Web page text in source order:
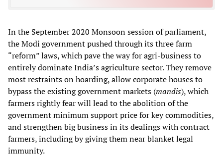
In the September 2020 Monsoon session of parliament,
the Modi government pushed through its three farm
“reform” laws, which pave the way for agri-business to
entirely dominate India’s agriculture sector. They remove
most restraints on hoarding, allow corporate houses to
bypass the existing government markets (mandis), which
farmers rightly fear will lead to the abolition of the
government minimum support price for key commodities,
and strengthen big business in its dealings with contract
farmers, including by giving them near blanket legal
immunity.